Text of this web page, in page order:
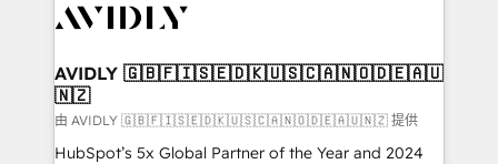
Healthcare - Financial Services - Managed IT (MSP) -
we help: ✔️ Full HubSpot implementations and portal
optimization ✔️ Data migrations, CRM architecture,
and reporting foundations ✔️ Custom integrations
and workflow automation ✔️ User adoption
AVIDLY 🇬🇧🇫🇮🇸🇪🇩🇰🇺🇸🇨🇦🇳🇴🇩🇪🇦🇺
🇳🇿
由 AVIDLY 🇬🇧🇫🇮🇸🇪🇩🇰🇺🇸🇨🇦🇳🇴🇩🇪🇦🇺🇳🇿 提供
HubSpot’s 5x Global Partner of the Year and 2024